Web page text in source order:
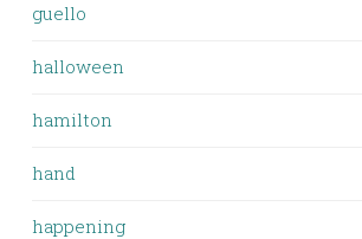
guello
halloween
hamilton
hand
happening